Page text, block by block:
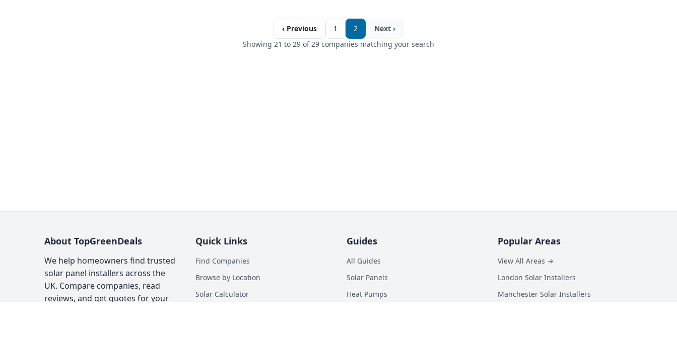
‹ Previous 1 2
Next ›
Showing 21 to 29 of 29 companies matching your search
About TopGreenDeals
We help homeowners find trusted
solar panel installers across the
UK. Compare companies, read
reviews, and get quotes for your
Quick Links
Find Companies
Browse by Location
Solar Calculator
Guides
All Guides
Solar Panels
Heat Pumps
Popular Areas
View All Areas →
London Solar Installers
Manchester Solar Installers